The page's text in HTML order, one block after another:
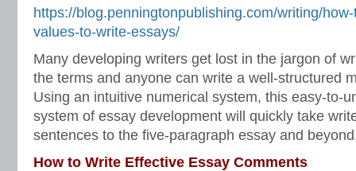
https://blog.penningtonpublishing.com/writing/
values-to-write-essays/
Many developing writers get lost in the jargon of
the terms and anyone can write a well-structured
Using an intuitive numerical system, this easy-to-
system of essay development will quickly take
sentences to the five-paragraph essay and
How to Write Effective Essay Comments